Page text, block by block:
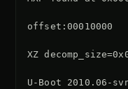
offset:00010000
XZ
U-Boot 2010.06-